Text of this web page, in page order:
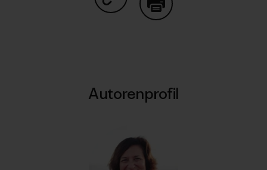
Auf Copy Link teilen
Autorenprofil